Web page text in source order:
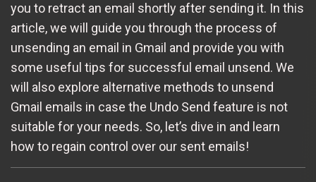
you to retract an email shortly after sending it. In this
article, we will guide you through the process of
unsending an email in Gmail and provide you with
some useful tips for successful email unsend. We
will also explore alternative methods to unsend
Gmail emails in case the Undo Send feature is not
suitable for your needs. So, let’s dive in and learn
how to regain control over our sent emails!